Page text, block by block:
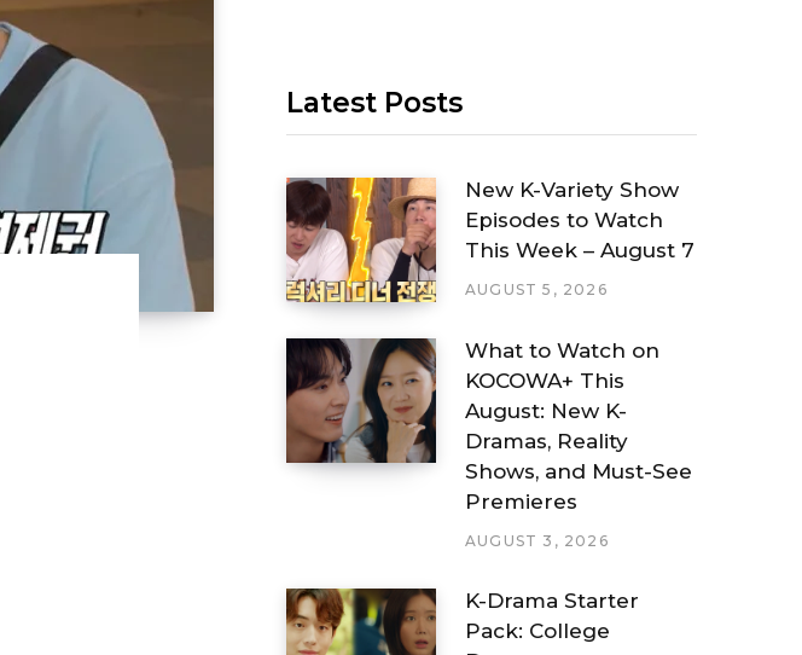
Latest Posts
New K-Variety Show
Episodes to Watch
This Week – August 7
AUGUST 5, 2026
What to Watch on
KOCOWA+ This
August: New K-
Dramas, Reality
Shows, and Must-See
Premieres
AUGUST 3, 2026
K-Drama Starter
Pack: College